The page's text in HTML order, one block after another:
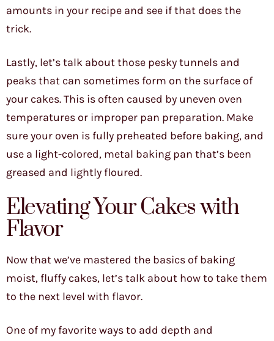
amounts in your recipe and see if that does the
trick.
Lastly, let’s talk about those pesky tunnels and
peaks that can sometimes form on the surface of
your cakes. This is often caused by uneven oven
temperatures or improper pan preparation. Make
sure your oven is fully preheated before baking, and
use a light-colored, metal baking pan that’s been
greased and lightly floured.
Elevating Your Cakes with
Flavor
Now that we’ve mastered the basics of baking
moist, fluffy cakes, let’s talk about how to take them
to the next level with flavor.
One of my favorite ways to add depth and